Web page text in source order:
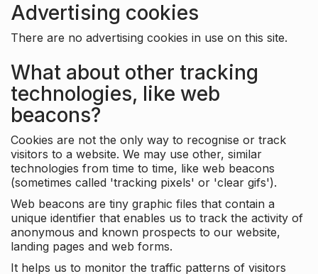
Advertising cookies
There are no advertising cookies in use on this site.
What about other tracking
technologies, like web
beacons?
Cookies are not the only way to recognise or track
visitors to a website. We may use other, similar
technologies from time to time, like web beacons
(sometimes called 'tracking pixels' or 'clear gifs').
Web beacons are tiny graphic files that contain a
unique identifier that enables us to track the activity of
anonymous and known prospects to our website,
landing pages and web forms.
It helps us to monitor the traffic patterns of visitors